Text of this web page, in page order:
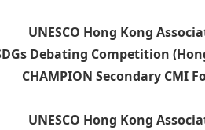
UNESCO Hong Kong
Debating Competition
CHAMPION Secondary CMI
UNESCO Hong Kong